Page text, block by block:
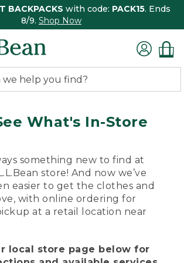
BACKPACKS with code: PACK15. Ends
8/9. Shop Now
What's In-Store
something new to find at
store! And now we’ve
easier to get the clothes and
with online ordering for
at a retail location near
local store page below for